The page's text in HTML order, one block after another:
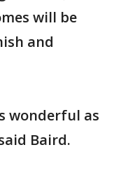
will be
and
wonderful as
Baird.